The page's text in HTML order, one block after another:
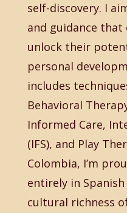
self-discovery. I
and guidance
unlock their
personal
includes
Behavioral
Informed Care,
(IFS), and Play
Colombia, I’m
entirely in
cultural richness